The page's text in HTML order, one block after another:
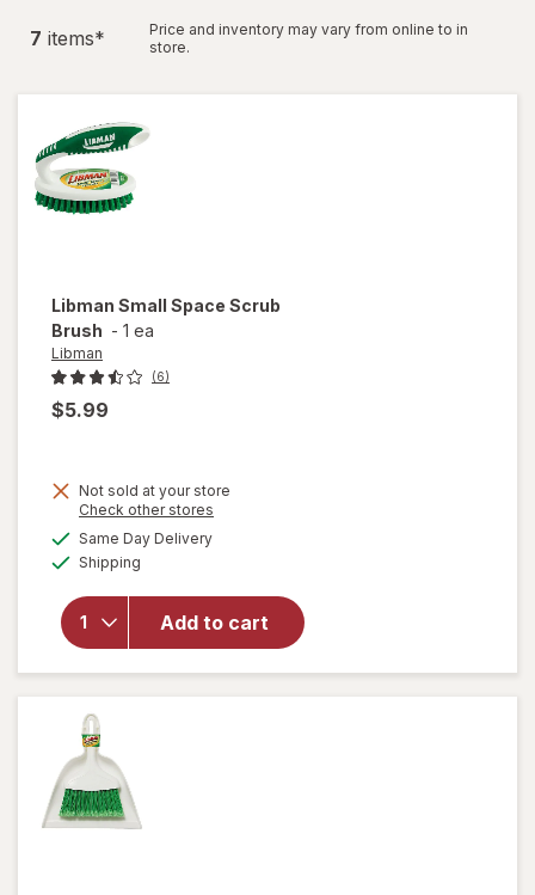
7 items*
Price and inventory may vary from online to in
store.
Libman Small Space Scrub
Brush - 1 ea
Libman
(6)
$5.99
Not sold at your store
Check other stores
Same Day Deliveryavailable
Shipping
Add to cart
will
open
for
Libman
Small
Space
Scrub